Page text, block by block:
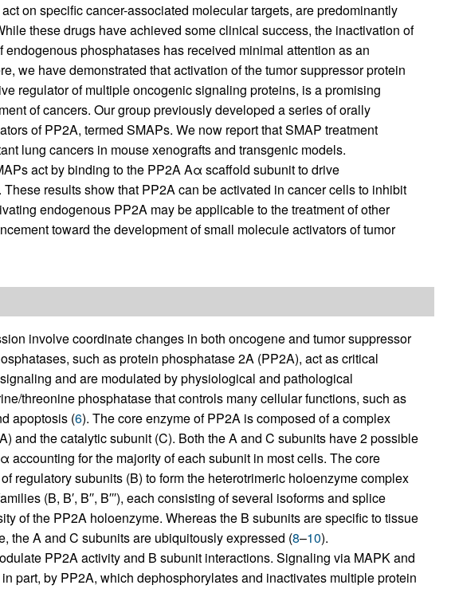
on specific cancer-associated molecular targets, are predominantly
these drugs have achieved some clinical success, the inactivation of
phosphatases has received minimal attention as an
we have demonstrated that activation of the tumor suppressor protein
regulator of multiple oncogenic signaling proteins, is a promising
of cancers. Our group previously developed a series of orally
of PP2A, termed SMAPs. We now report that SMAP treatment
lung cancers in mouse xenografts and transgenic models.
act by binding to the PP2A Aα scaffold subunit to drive
results show that PP2A can be activated in cancer cells to inhibit
endogenous PP2A may be applicable to the treatment of other
toward the development of small molecule activators of tumor
involve coordinate changes in both oncogene and tumor suppressor
such as protein phosphatase 2A (PP2A), act as critical
and are modulated by physiological and pathological
threonine phosphatase that controls many cellular functions, such as
apoptosis (6). The core enzyme of PP2A is composed of a complex
and the catalytic subunit (C). Both the A and C subunits have 2 possible
accounting for the majority of each subunit in most cells. The core
regulatory subunits (B) to form the heterotrimeric holoenzyme complex
(B, B′, B′′, B′′′), each consisting of several isoforms and splice
of the PP2A holoenzyme. Whereas the B subunits are specific to tissue
the A and C subunits are ubiquitously expressed (8–10).
PP2A activity and B subunit interactions. Signaling via MAPK and
part, by PP2A, which dephosphorylates and inactivates multiple protein